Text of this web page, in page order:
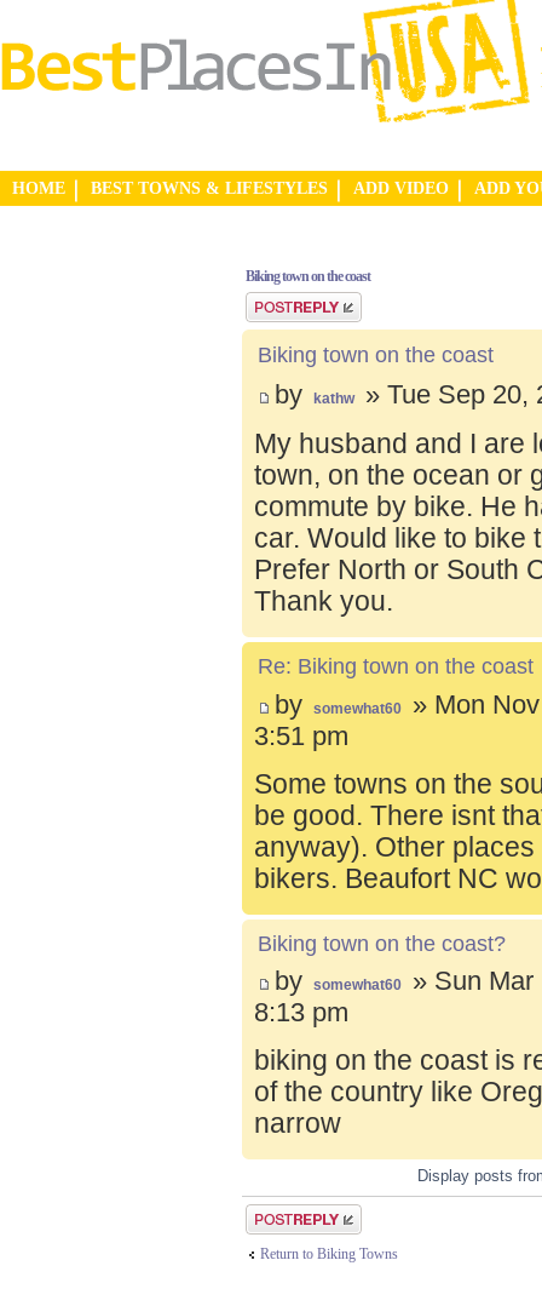
HOME BEST TOWNS & LIFESTYLES ADD VIDEO ADD
Biking town on the coast
Post a reply
Biking town on the coast
by kathw » Tue Sep 20,
My husband and I are
town, on the ocean or
commute by bike. He
car. Would like to bike
Prefer North or South
Thank you.
Re: Biking town on the coast
by somewhat60
» Mon
3:51 pm
Some towns on the
be good. There isnt
anyway). Other
bikers. Beaufort NC
Biking town on the coast?
by somewhat60
» Sun Mar
8:13 pm
biking on the coast is
of the country like
narrow
Display posts
Post a reply
Return to Biking Towns